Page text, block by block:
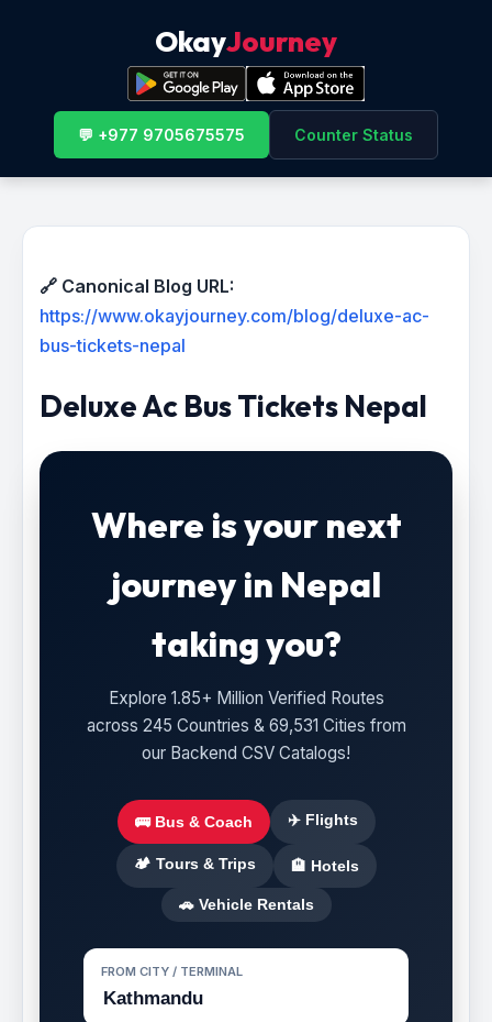
OkayJourney
💬 +977 9705675575 Counter Status
🔗 Canonical Blog URL:
https://www.okayjourney.com/blog/deluxe-ac-
bus-tickets-nepal
Deluxe Ac Bus Tickets Nepal
Where is your next
journey in Nepal
taking you?
Explore 1.85+ Million Verified Routes
across 245 Countries & 69,531 Cities from
our Backend CSV Catalogs!
🚌 Bus & Coach ✈️ Flights
🏕️ Tours & Trips 🏨 Hotels
🚗 Vehicle Rentals
FROM CITY / TERMINAL